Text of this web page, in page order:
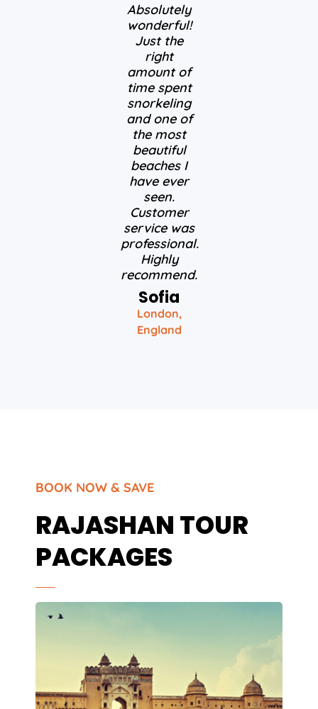
Absolutely
wonderful!
Just the
amount of
time spent
snorkeling
and one of
the most
beautiful
beaches I
have ever
Customer
service was
professional.
Highly
recommend.
Sofia
London,
England
BOOK NOW & SAVE
RAJASHAN TOUR
PACKAGES